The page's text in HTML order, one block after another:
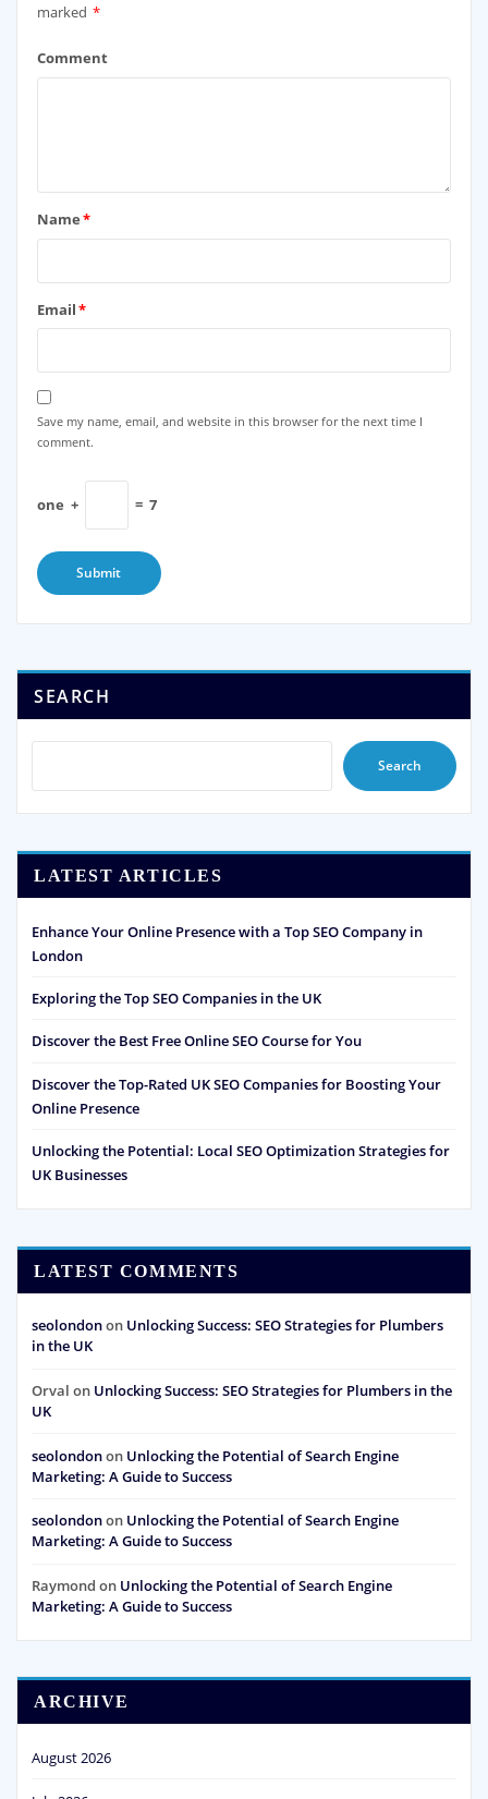
marked *
Comment
Name*
Email*
Save my name, email, and website in this browser for the next time I
comment.
one + = 7
SEARCH
Search
LATEST ARTICLES
Enhance Your Online Presence with a Top SEO Company in
London
Exploring the Top SEO Companies in the UK
Discover the Best Free Online SEO Course for You
Discover the Top-Rated UK SEO Companies for Boosting Your
Online Presence
Unlocking the Potential: Local SEO Optimization Strategies for
UK Businesses
LATEST COMMENTS
seolondonon Unlocking Success: SEO Strategies for Plumbers
in the UK
Orval on Unlocking Success: SEO Strategies for Plumbers in the
UK
seolondonon Unlocking the Potential of Search Engine
Marketing: A Guide to Success
seolondonon Unlocking the Potential of Search Engine
Marketing: A Guide to Success
Raymond on Unlocking the Potential of Search Engine
Marketing: A Guide to Success
ARCHIVE
August 2026